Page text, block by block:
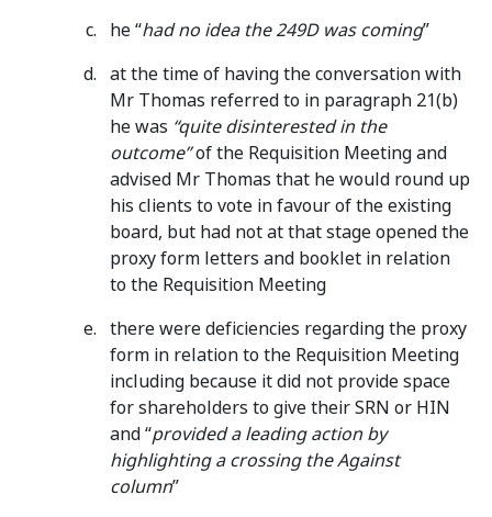
he “had no idea the 249D was coming”
at the time of having the conversation with
Mr Thomas referred to in paragraph 21(b)
he was “quite disinterested in the
outcome”of the Requisition Meeting and
advised Mr Thomas that he would round up
his clients to vote in favour of the existing
board, but had not at that stage opened the
proxy form letters and booklet in relation
to the Requisition Meeting
there were deficiencies regarding the proxy
form in relation to the Requisition Meeting
including because it did not provide space
for shareholders to give their SRN or HIN
and “provided a leading actionby
highlighting a crossing the Against
column”